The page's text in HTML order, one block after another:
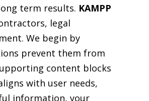
term results. KAMPP
legal
We begin by
prevent them from
content blocks
with user needs,
information, your